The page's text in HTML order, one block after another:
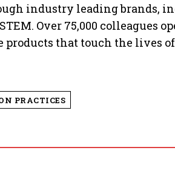
industry leading brands,
Over 75,000 colleagues
products that touch the lives
PRACTICES